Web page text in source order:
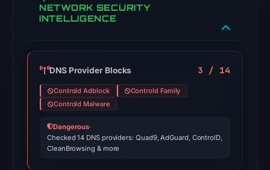
NETWORK SECURITY
INTELLIGENCE
DNS Provider Blocks 3 / 14
Controld Adblock
Controld Family
Controld Malware
Dangerous·
Checked 14 DNS providers: Quad9, AdGuard, ControlD,
CleanBrowsing & more